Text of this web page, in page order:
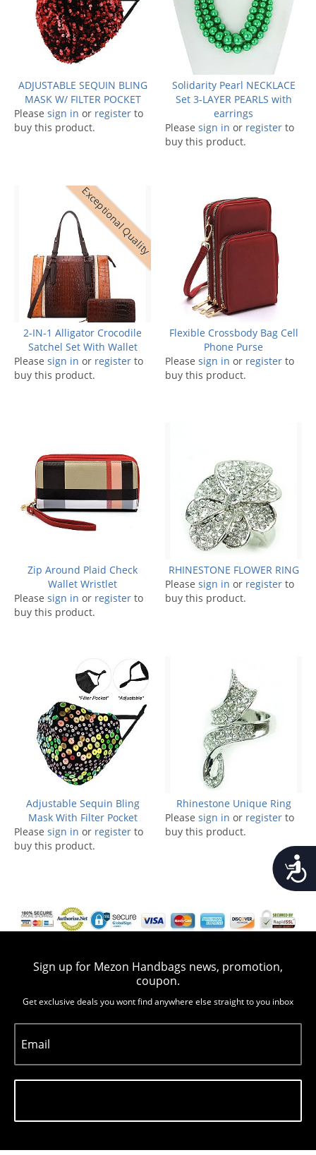
ADJUSTABLE SEQUIN BLING
MASK W/ FILTER POCKET
Please sign in or register to
buy this product.
Solidarity Pearl NECKLACE
Set 3-LAYER PEARLS with
earrings
Please sign in or register to
buy this product.
Exceptional Quality
2-IN-1 Alligator Crocodile
Satchel Set With Wallet
Please sign in or register to
buy this product.
Flexible Crossbody Bag Cell
Phone Purse
Please sign in or register to
buy this product.
Zip Around Plaid Check
Wallet Wristlet
Please sign in or register to
buy this product.
RHINESTONE FLOWER RING
Please sign in or register to
buy this product.
Adjustable Sequin Bling
Mask With Filter Pocket
Please sign in or register to
buy this product.
Rhinestone Unique Ring
Please sign in or register to
buy this product.
Sign up for Mezon Handbags news, promotion,
coupon.
Get exclusive deals you wont find anywhere else straight to you inbox
Email